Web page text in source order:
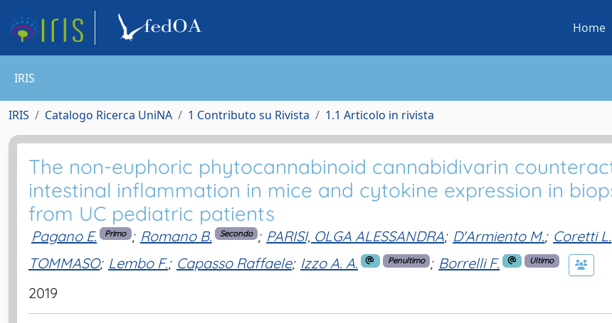
Home
IRIS
IRIS Catalogo Ricerca UniNA 1 Contributo su Rivista 1.1 Articolo in rivista
The non-euphoric phytocannabinoid cannabidivarin
intestinal inflammation in mice and cytokine expression in
from UC pediatric patients
Pagano E. Primo ; Romano B. Secondo ; PARISI, OLGA ALESSANDRA; D'Armiento M.; Coretti L.
TOMMASO; Lembo F.; Capasso Raffaele; Izzo A. A. Penultimo ; Borrelli F. Ultimo
2019